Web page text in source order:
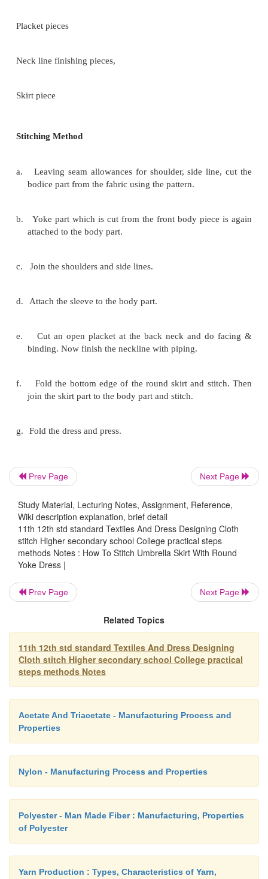
AE = Armscye part (curved part)
AEFB = Sleeve part
EF = � waist circumference
BC = Bottom edge round part
FC = EB = Skirt length
Placket pieces
Neck line finishing pieces,
Skirt piece
a.
Leaving seam allowances for shoulder, side
bodice part from the fabric using the pattern.
b.
Yoke part which is cut from the front body
d. Attach the sleeve to the body part.
Prev Page Next Page
Study Material, Lecturing Notes, Assignment, Reference,
Wiki description explanation, brief detail
11th 12th std standard Textiles And Dress Designing Cloth
stitch Higher secondary school College practical steps
methods Notes : How To Stitch Umbrella Skirt With Round
Yoke Dress |
Prev Page Next Page
Related Topics
11th 12th std standard Textiles And Dress Designing
Cloth stitch Higher secondary school College practical
steps methods Notes
Acetate And Triacetate - Manufacturing Process and
Properties
Nylon - Manufacturing Process and Properties
Polyester - Man Made Fiber : Manufacturing, Properties
of Polyester
Yarn Production : Types, Characteristics of Yarn,